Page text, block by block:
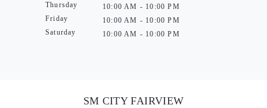
Thursday
Friday
Saturday
10:00 AM - 10:00 PM
10:00 AM - 10:00 PM
10:00 AM - 10:00 PM
SM CITY FAIRVIEW